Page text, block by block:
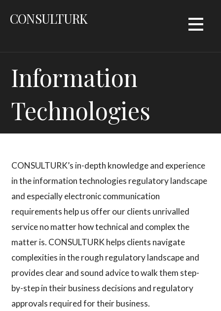
CONSULTURK
Information
Technologies
CONSULTURK’s in-depth knowledge and experience
in the information technologies regulatory landscape
and especially electronic communication
requirements help us offer our clients unrivalled
service no matter how technical and complex the
matter is. CONSULTURK helps clients navigate
complexities in the rough regulatory landscape and
provides clear and sound advice to walk them step-
by-step in their business decisions and regulatory
approvals required for their business.